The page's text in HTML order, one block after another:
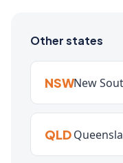
Other states
NSWNew
QLD